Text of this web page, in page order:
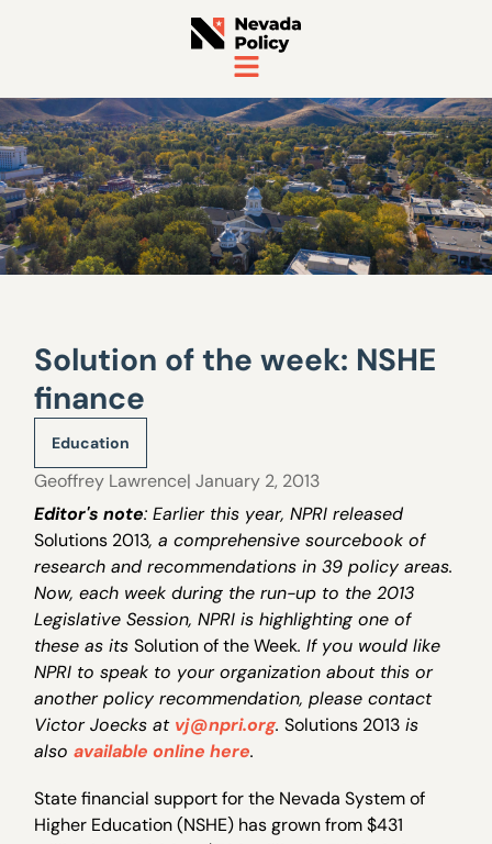
Solution of the week: NSHE
finance
Education
Geoffrey Lawrence| January 2, 2013
Editor's note: Earlier this year, NPRI released
Solutions 2013, a comprehensive sourcebook of
research and recommendations in 39 policy areas.
Now, each week during the run-up to the 2013
Legislative Session, NPRI is highlighting one of
these as itsSolution of the Week. If you would like
NPRI to speak to your organization about this or
another policy recommendation, please contact
Victor Joecks at vj@npri.org.Solutions 2013 is
alsoavailable online here.
State financial support for the Nevada System of
Higher Education (NSHE) has grown from $431